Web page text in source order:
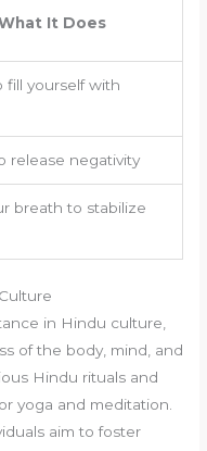
It Does
fill yourself with
release negativity
breath to stabilize
in Hindu culture,
of the body, mind, and
Hindu rituals and
yoga and meditation.
aim to foster